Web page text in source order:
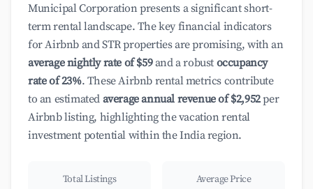
Municipal Corporation presents a significant short-
term rental landscape. The key financial indicators
for Airbnb and STR properties are promising, with an
average nightly rate of $59and a robust occupancy
rate of 23%. These Airbnb rental metrics contribute
to an estimated average annual revenue of $2,952per
Airbnb listing, highlighting the vacation rental
investment potential within the India region.
Total Listings Average Price